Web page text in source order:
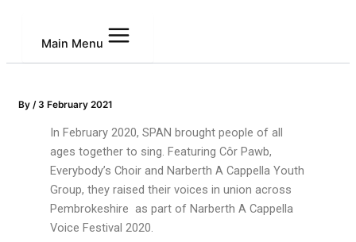
Main Menu
By / 3 February 2021
In February 2020, SPAN brought people of all
ages together to sing. Featuring Côr Pawb,
Everybody’s Choir and Narberth A Cappella Youth
Group, they raised their voices in union across
Pembrokeshire as part of Narberth A Cappella
Voice Festival 2020.